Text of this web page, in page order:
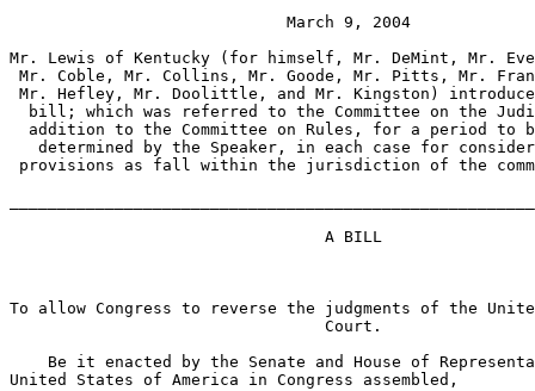
                             March 9, 2004
Mr. Lewis of Kentucky (for himself, Mr. DeMint, Mr.
Mr. Coble, Mr. Collins, Mr. Goode, Mr. Pitts, Mr.
Mr. Hefley, Mr. Doolittle, and Mr. Kingston)
bill; which was referred to the Committee on the
addition to the Committee on Rules, for a period to
determined by the Speaker, in each case for
provisions as fall within the jurisdiction of the
                                 A BILL
To allow Congress to reverse the judgments of the
                                 Court.
Be it enacted by the Senate and House of
United States of America in Congress assembled,